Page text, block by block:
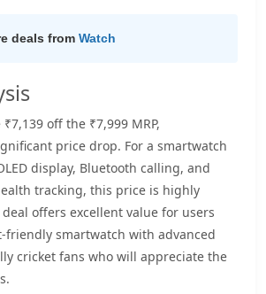
deals from Watch
off the ₹7,999 MRP,
price drop. For a smartwatch
display, Bluetooth calling, and
tracking, this price is highly
offers excellent value for users
friendly smartwatch with advanced
cricket fans who will appreciate the